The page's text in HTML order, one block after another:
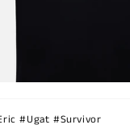
#Ugat #Survivor